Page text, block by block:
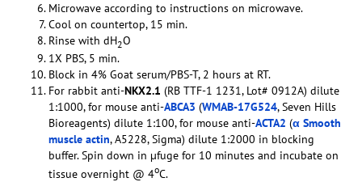
Microwave according to instructions on microwave.
Cool on countertop, 15 min.
Rinse with dH2O
1X PBS, 5 min.
Block in 4% Goat serum/PBS-T, 2 hours at RT.
For rabbit anti-NKX2.1 (RB TTF-1 1231, Lot# 0912A) dilute
1:1000, for mouse anti-ABCA3 (WMAB-17G524, Seven Hills
Bioreagents) dilute 1:100, for mouse anti-ACTA2 (α Smooth
muscle actin, A5228, Sigma) dilute 1:2000 in blocking
buffer. Spin down in µfuge for 10 minutes and incubate on
tissue overnight @ 4oC.